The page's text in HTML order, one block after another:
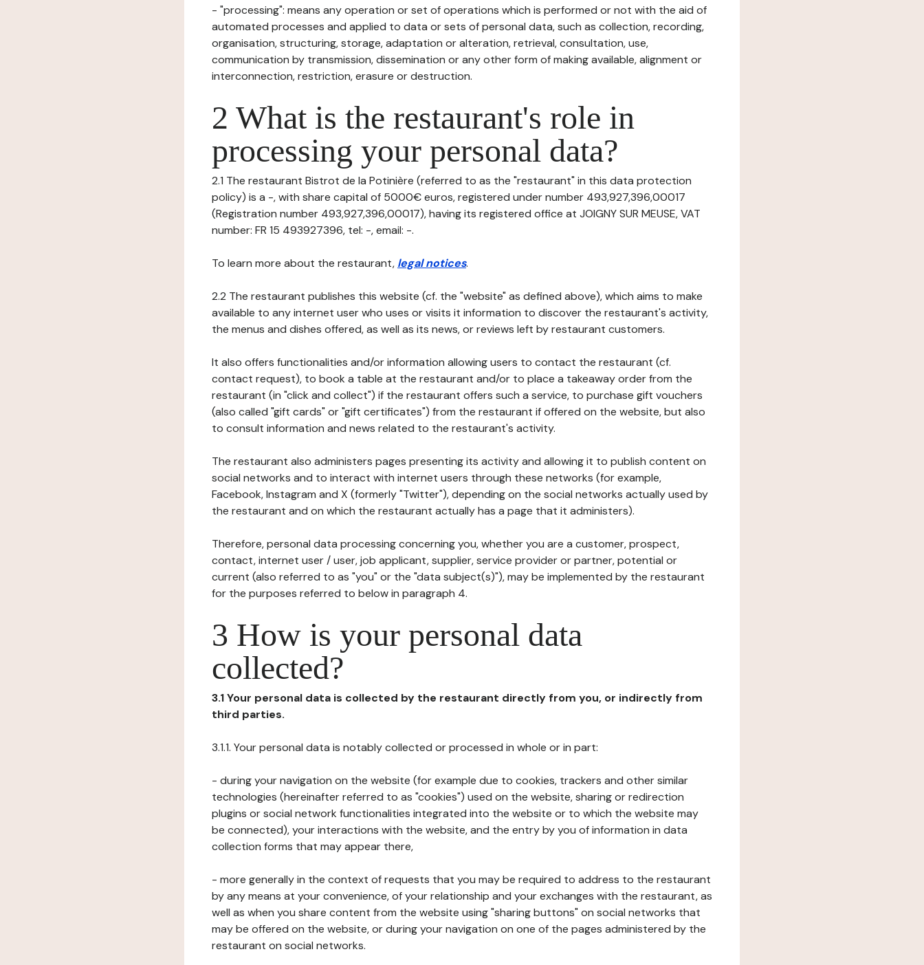
- "processing": means any operation or set of operations which is performed or not with the aid of
automated processes and applied to data or sets of personal data, such as collection, recording,
organisation, structuring, storage, adaptation or alteration, retrieval, consultation, use,
communication by transmission, dissemination or any other form of making available, alignment or
interconnection, restriction, erasure or destruction.
2 What is the restaurant's role in
processing your personal data?
2.1 The restaurant Bistrot de la Potinière (referred to as the "restaurant" in this data protection
policy) is a -, with share capital of 5000€ euros, registered under number 493,927,396,00017
(Registration number 493,927,396,00017), having its registered office at JOIGNY SUR MEUSE, VAT
number: FR 15 493927396, tel: -, email: -.
To learn more about the restaurant, legal notices.
2.2 The restaurant publishes this website (cf. the "website" as defined above), which aims to make
available to any internet user who uses or visits it information to discover the restaurant's activity,
the menus and dishes offered, as well as its news, or reviews left by restaurant customers.
It also offers functionalities and/or information allowing users to contact the restaurant (cf.
contact request), to book a table at the restaurant and/or to place a takeaway order from the
restaurant (in "click and collect") if the restaurant offers such a service, to purchase gift vouchers
(also called "gift cards" or "gift certificates") from the restaurant if offered on the website, but also
to consult information and news related to the restaurant's activity.
The restaurant also administers pages presenting its activity and allowing it to publish content on
social networks and to interact with internet users through these networks (for example,
Facebook, Instagram and X (formerly "Twitter"), depending on the social networks actually used by
the restaurant and on which the restaurant actually has a page that it administers).
Therefore, personal data processing concerning you, whether you are a customer, prospect,
contact, internet user / user, job applicant, supplier, service provider or partner, potential or
current (also referred to as "you" or the "data subject(s)"), may be implemented by the restaurant
for the purposes referred to below in paragraph 4.
3 How is your personal data
collected?
3.1 Your personal data is collected by the restaurant directly from you, or indirectly from
third parties.
3.1.1. Your personal data is notably collected or processed in whole or in part:
- during your navigation on the website (for example due to cookies, trackers and other similar
technologies (hereinafter referred to as "cookies") used on the website, sharing or redirection
plugins or social network functionalities integrated into the website or to which the website may
be connected), your interactions with the website, and the entry by you of information in data
collection forms that may appear there,
- more generally in the context of requests that you may be required to address to the restaurant
by any means at your convenience, of your relationship and your exchanges with the restaurant, as
well as when you share content from the website using "sharing buttons" on social networks that
may be offered on the website, or during your navigation on one of the pages administered by the
restaurant on social networks.